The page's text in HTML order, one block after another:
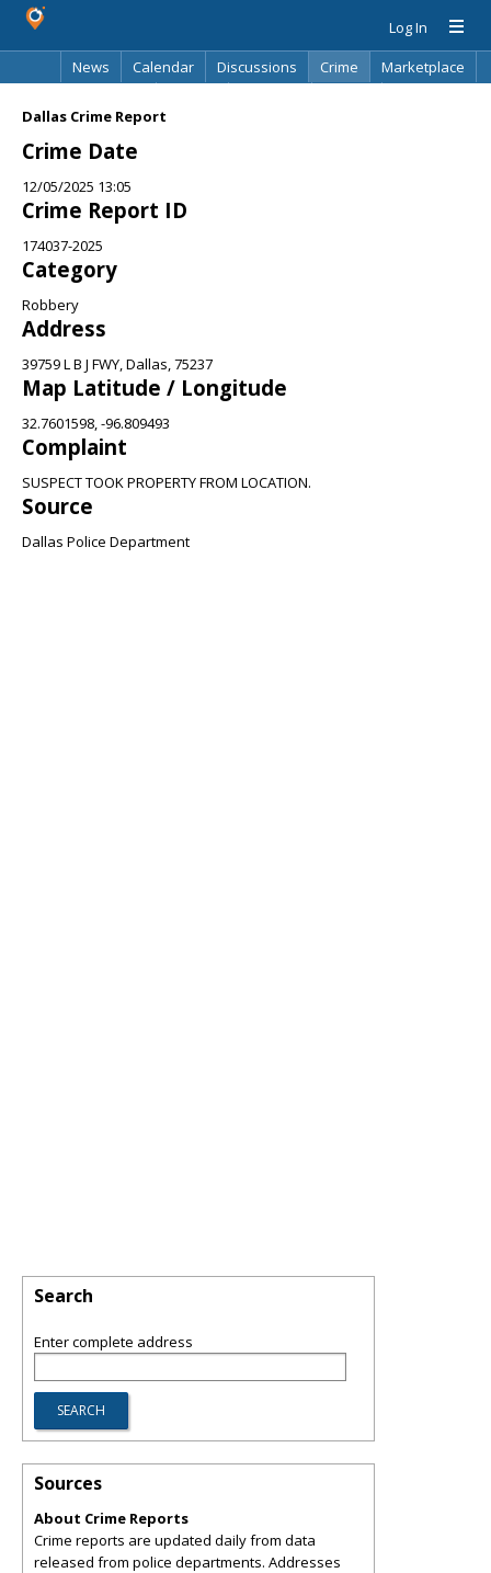
Log In
News
Calendar Discussions Crime
Marketplace
Dallas Crime Report
Crime Date
12/05/2025 13:05
Crime Report ID
174037-2025
Category
Robbery
Address
39759 L B J FWY, Dallas, 75237
Map Latitude / Longitude
32.7601598, -96.809493
Complaint
SUSPECT TOOK PROPERTY FROM LOCATION.
Source
Dallas Police Department
Search
Enter complete address
Sources
About Crime Reports
Crime reports are updated daily from data
released from police departments. Addresses